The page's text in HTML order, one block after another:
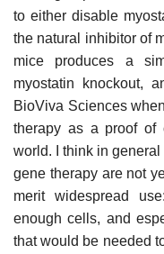
to either disable
the natural inhibitor of
mice produces a
myostatin knockout,
BioViva Sciences
therapy as a proof of
world. I think in
gene therapy are not
merit widespread
enough cells, and
that would be needed